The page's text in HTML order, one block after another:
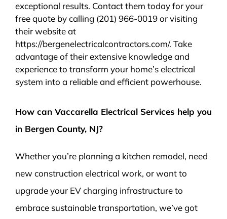
exceptional results. Contact them today for your
free quote by calling (201) 966-0019 or visiting
their website at
https://bergenelectricalcontractors.com/. Take
advantage of their extensive knowledge and
experience to transform your home’s electrical
system into a reliable and efficient powerhouse.
How can Vaccarella Electrical Services help you
in Bergen County, NJ?
Whether you’re planning a kitchen remodel, need
new construction electrical work, or want to
upgrade your EV charging infrastructure to
embrace sustainable transportation, we’ve got